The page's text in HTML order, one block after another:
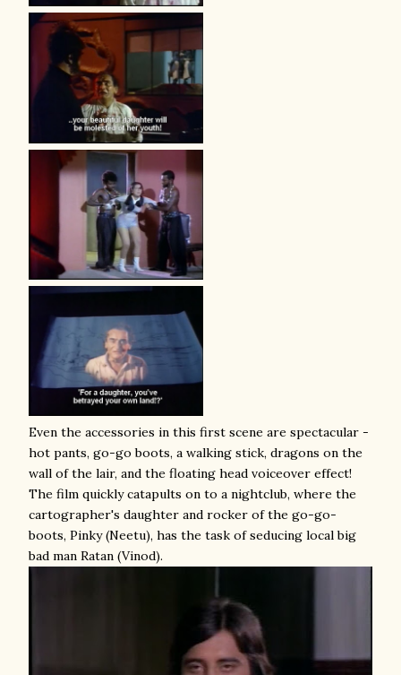
Even the accessories in this first scene are spectacular -
hot pants, go-go boots, a walking stick, dragons on the
wall of the lair, and the floating head voiceover effect!
The film quickly catapults on to a nightclub, where the
cartographer's daughter and rocker of the go-go-
boots, Pinky (Neetu), has the task of seducing local big
bad man Ratan (Vinod).